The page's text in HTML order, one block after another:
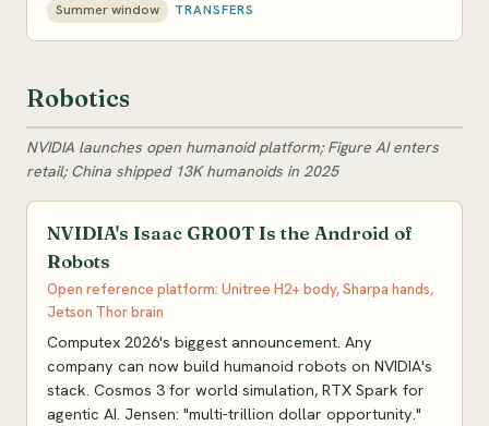
Summer window TRANSFERS
Robotics
NVIDIA launches open humanoid platform; Figure AI enters
retail; China shipped 13K humanoids in 2025
NVIDIA's Isaac GR00T Is the Android of
Robots
Open reference platform: Unitree H2+ body, Sharpa hands,
Jetson Thor brain
Computex 2026's biggest announcement. Any
company can now build humanoid robots on NVIDIA's
stack. Cosmos 3 for world simulation, RTX Spark for
agentic AI. Jensen: "multi-trillion dollar opportunity."